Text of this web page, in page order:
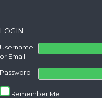
LOGIN
Username
or Email
Password
Remember Me